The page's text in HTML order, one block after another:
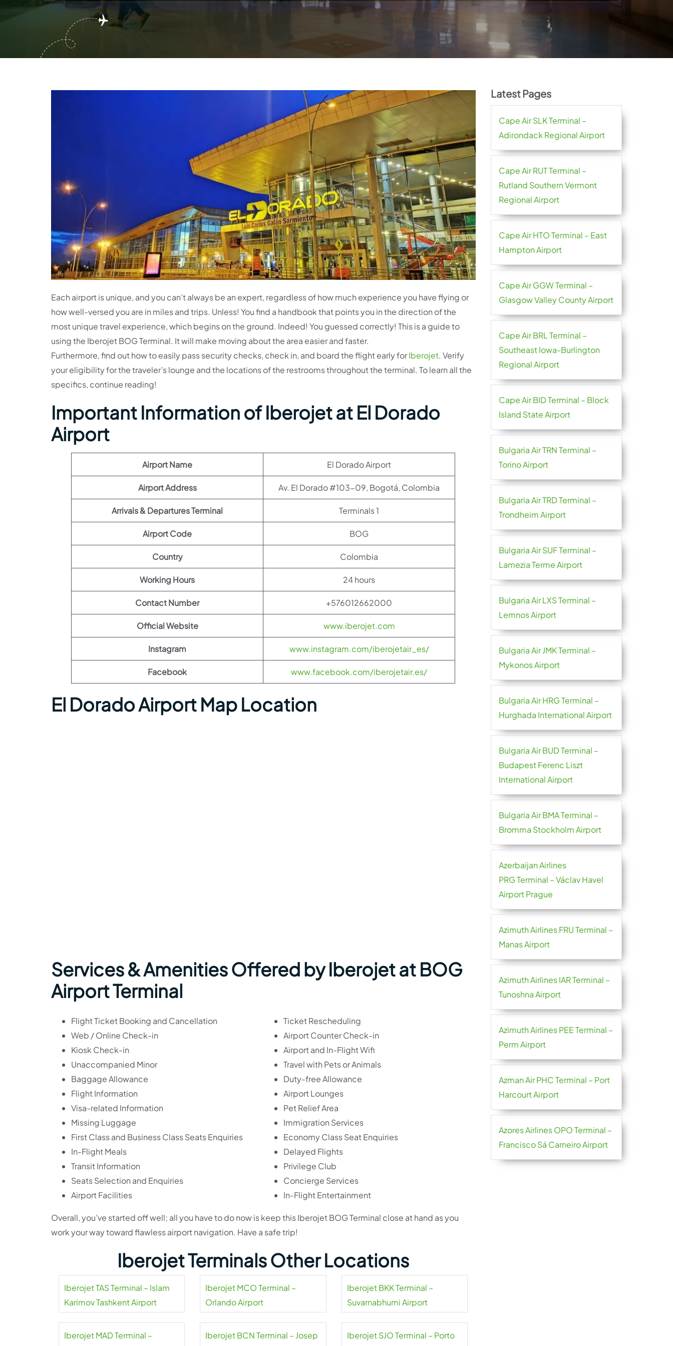
Each airport is unique, and you can’t always be an expert, regardless of how much experience you have flying or
how well-versed you are in miles and trips. Unless! You find a handbook that points you in the direction of the
most unique travel experience, which begins on the ground. Indeed! You guessed correctly! This is a guide to
using the Iberojet BOG Terminal. It will make moving about the area easier and faster.
Furthermore, find out how to easily pass security checks, check in, and board the flight early forIberojet. Verify
your eligibility for the traveler’s lounge and the locations of the restrooms throughout the terminal. To learn all the
specifics, continue reading!
Important Information of Iberojet at El Dorado
Airport
Airport Name El Dorado Airport
Airport Address Av. El Dorado #103-09, Bogotá, Colombia
Arrivals & Departures Terminal Terminals 1
Airport Code BOG
Country Colombia
Working Hours 24 hours
Contact Number +576012662000
Official Website www.iberojet.com
Instagram www.instagram.com/iberojetair_es/
Facebook www.facebook.com/iberojetair.es/
El Dorado Airport Map Location
Services & Amenities Offered by Iberojet at BOG
Airport Terminal
Flight Ticket Booking and Cancellation
Web / Online Check-in
Kiosk Check-in
Unaccompanied Minor
Baggage Allowance
Flight Information
Visa-related Information
Missing Luggage
First Class and Business Class Seats Enquiries
In-Flight Meals
Transit Information
Seats Selection and Enquiries
Airport Facilities
Ticket Rescheduling
Airport Counter Check-in
Airport and In-Flight Wifi
Travel with Pets or Animals
Duty-free Allowance
Airport Lounges
Pet Relief Area
Immigration Services
Economy Class Seat Enquiries
Delayed Flights
Privilege Club
Concierge Services
In-Flight Entertainment
Overall, you’ve started off well; all you have to do now is keep this Iberojet BOG Terminal close at hand as you
work your way toward flawless airport navigation. Have a safe trip!
Iberojet Terminals Other Locations
Iberojet TAS Terminal – Islam
Karimov Tashkent Airport
Iberojet MCO Terminal –
Orlando Airport
Iberojet BKK Terminal –
Suvarnabhumi Airport
Iberojet MAD Terminal –
Iberojet BCN Terminal – Josep
Iberojet SJO Terminal – Porto
Latest Pages
Cape Air SLK Terminal –
Adirondack Regional Airport
Cape Air RUT Terminal –
Rutland Southern Vermont
Regional Airport
Cape Air HTO Terminal – East
Hampton Airport
Cape Air GGW Terminal –
Glasgow Valley County Airport
Cape Air BRL Terminal –
Southeast Iowa-Burlington
Regional Airport
Cape Air BID Terminal – Block
Island State Airport
Bulgaria Air TRN Terminal –
Torino Airport
Bulgaria Air TRD Terminal –
Trondheim Airport
Bulgaria Air SUF Terminal –
Lamezia Terme Airport
Bulgaria Air LXS Terminal –
Lemnos Airport
Bulgaria Air JMK Terminal –
Mykonos Airport
Bulgaria Air HRG Terminal –
Hurghada International Airport
Bulgaria Air BUD Terminal –
Budapest Ferenc Liszt
International Airport
Bulgaria Air BMA Terminal –
Bromma Stockholm Airport
Azerbaijan Airlines
PRG Terminal – Václav Havel
Airport Prague
Azimuth Airlines FRU Terminal –
Manas Airport
Azimuth Airlines IAR Terminal –
Tunoshna Airport
Azimuth Airlines PEE Terminal –
Perm Airport
Azman Air PHC Terminal – Port
Harcourt Airport
Azores Airlines OPO Terminal –
Francisco Sá Carneiro Airport